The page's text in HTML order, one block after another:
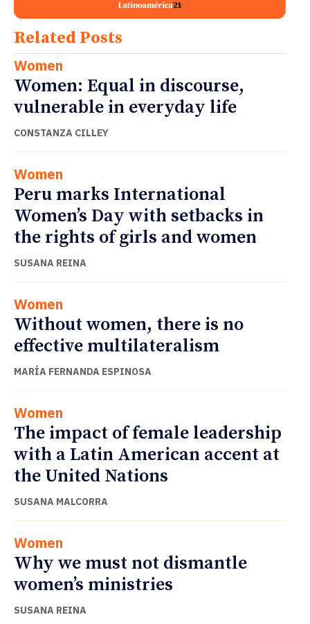
Related Posts
Women
Women: Equal in discourse,
vulnerable in everyday life
CONSTANZA CILLEY
Women
Peru marks International
Women’s Day with setbacks in
the rights of girls and women
SUSANA REINA
Women
Without women, there is no
effective multilateralism
MARÍA FERNANDA ESPINOSA
Women
The impact of female leadership
with a Latin American accent at
the United Nations
SUSANA MALCORRA
Women
Why we must not dismantle
women’s ministries
SUSANA REINA